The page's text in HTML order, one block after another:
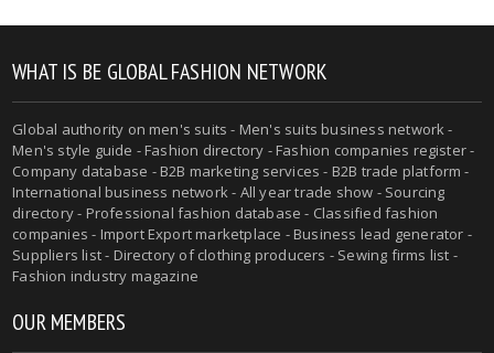
WHAT IS BE GLOBAL FASHION NETWORK
Global authority on men's suits - Men's suits business network -
Men's style guide - Fashion directory - Fashion companies register -
Company database - B2B marketing services - B2B trade platform -
International business network - All year trade show - Sourcing
directory - Professional fashion database - Classified fashion
companies - Import Export marketplace - Business lead generator -
Suppliers list - Directory of clothing producers - Sewing firms list -
Fashion industry magazine
OUR MEMBERS